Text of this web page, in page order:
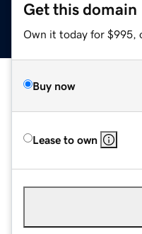
Get this domain
Own it today for $995,
Buy now
Lease to own